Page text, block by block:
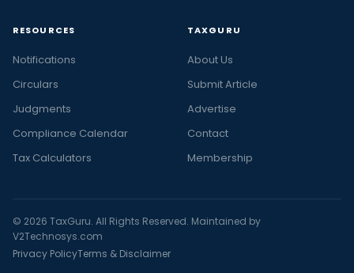
RESOURCES
Notifications
Circulars
Judgments
Compliance Calendar
Tax Calculators
TAXGURU
About Us
Submit Article
Advertise
Contact
Membership
© 2026 TaxGuru. All Rights Reserved. Maintained by
V2Technosys.com
Privacy PolicyTerms & Disclaimer